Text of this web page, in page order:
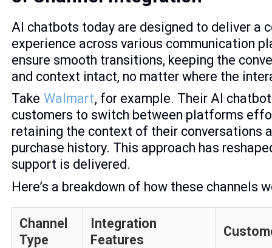
AI chatbots today are designed to deliver a
experience across various communication
ensure smooth transitions, keeping the
and context intact, no matter where the
Take Walmart, for example. Their AI
customers to switch between platforms
retaining the context of their conversations
purchase history. This approach has
support is delivered.
Here’s a breakdown of how these channels
Channel
Type
Integration
Features